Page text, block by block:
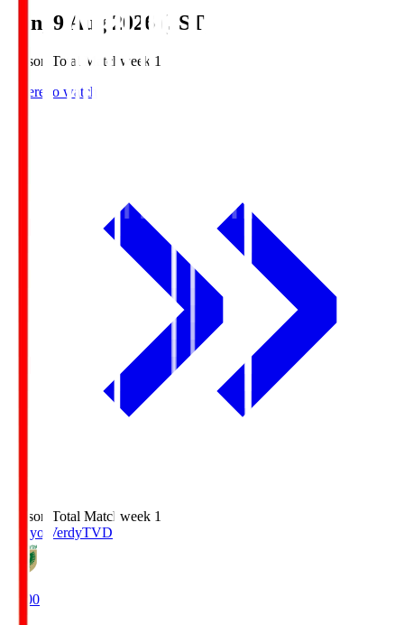
Sun, 9 Aug 2026 (JST)
Season Total Matchweek 1
Where to watch
Season Total Matchweek 1
Tokyo VerdyTVD
18:00